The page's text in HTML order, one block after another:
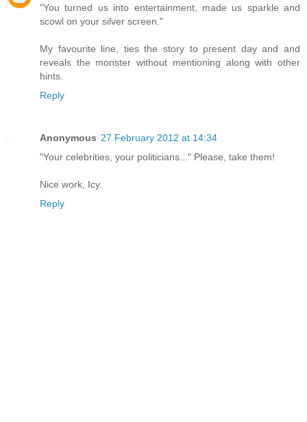
"You turned us into entertainment, made us sparkle and
scowl on your silver screen."
My favourite line, ties the story to present day and and
reveals the monster without mentioning along with other
hints.
Reply
Anonymous 27 February 2012 at 14:34
"Your celebrities, your politicians..." Please, take them!
Nice work, Icy.
Reply